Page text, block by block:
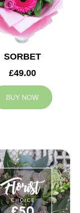
SORBET
£49.00
BUY NOW